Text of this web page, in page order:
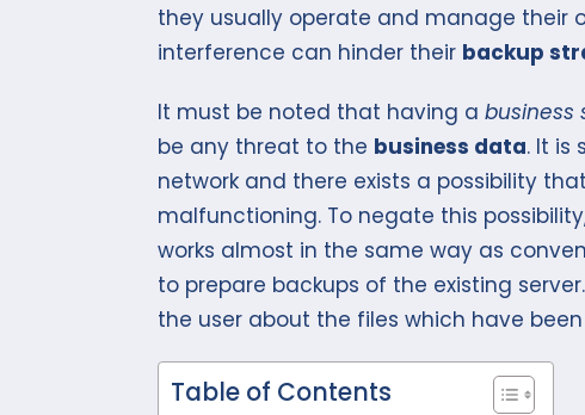
they usually operate and manage their
interference can hinder their backup
It must be noted that having a business
be any threat to the business data. It is
network and there exists a possibility
malfunctioning. To negate this
works almost in the same way as
to prepare backups of the existing
the user about the files which have
Table of Contents